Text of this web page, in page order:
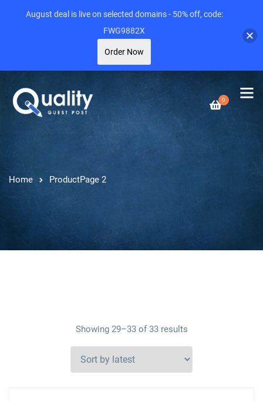
0
Home ProductPage 2
Showing 29–33 of 33 results
August deal is live on selected domains - 50% off, code:
FWG9882X
Order Now